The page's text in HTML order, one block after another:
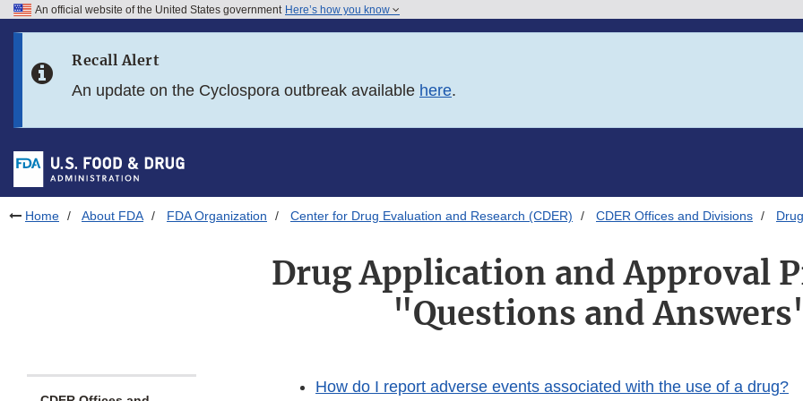
Skip to FDA Search
Skip to footer links
An official website of the United States government Here’s how you know
Recall Alert
An update on the Cyclospora outbreak available here.
Home About FDA FDA Organization Center for Drug Evaluation and Research (CDER) CDER Offices and Divisions
Drug Application and Approval
"Questions and
How do I report adverse events associated with the use of a drug?